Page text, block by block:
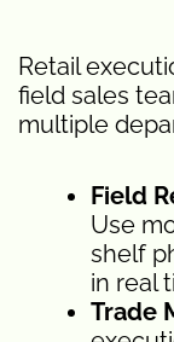
Retail
field sales
multiple
Field
Use
shelf
in real
Trade